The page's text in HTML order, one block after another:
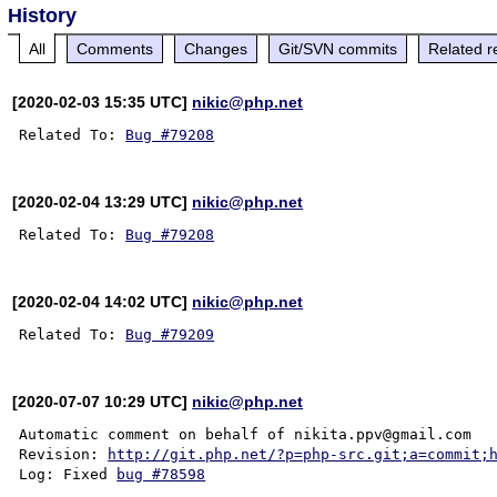
History
All Comments Changes Git/SVN commits Related
[2020-02-03 15:35 UTC] nikic@php.net
Related To: Bug #79208
[2020-02-04 13:29 UTC] nikic@php.net
Related To: Bug #79208
[2020-02-04 14:02 UTC] nikic@php.net
Related To: Bug #79209
[2020-07-07 10:29 UTC] nikic@php.net
Automatic comment on behalf of nikita.ppv@gmail.com
Revision:
http://git.php.net/?p=php-
Log: Fixed
bug #78598